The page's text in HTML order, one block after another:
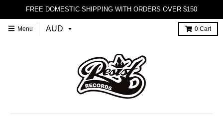
FREE DOMESTIC SHIPPING WITH ORDERS OVER $150
Menu 0 Cart